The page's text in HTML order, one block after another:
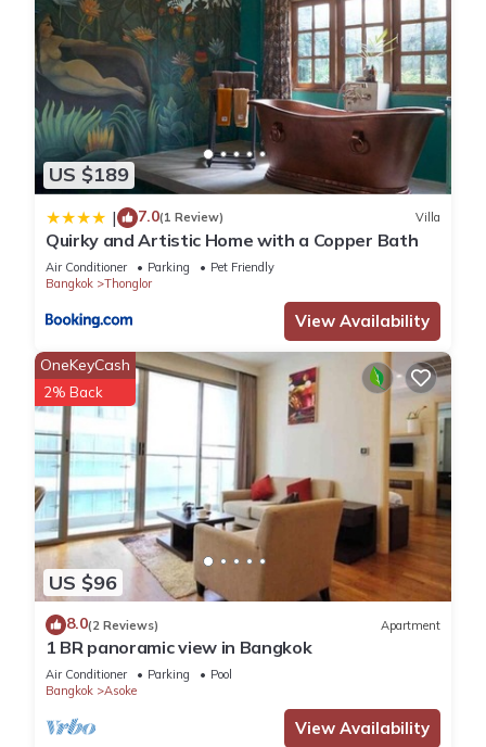
US $189
| 7.0(1 Review) Villa
Quirky and Artistic Home with a Copper Bath
Air Conditioner Parking
Pet Friendly
Bangkok
Thonglor
View Availability
US $96
OneKeyCash
2% Back
8.0(2 Reviews) Apartment
1 BR panoramic view in Bangkok
Air Conditioner Parking
Pool
Bangkok
Asoke
View Availability